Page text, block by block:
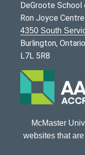
DeGroote School
Ron Joyce Centre
4350 South
Burlington, Ontario
L7L 5R8
McMaster
websites that